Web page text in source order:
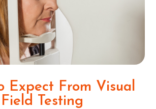
Expect From Visual
Field Testing